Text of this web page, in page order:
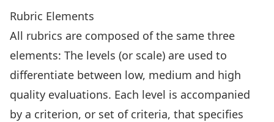
Rubric Elements
All rubrics are composed of the same three
elements: The levels (or scale) are used to
differentiate between low, medium and high
quality evaluations. Each level is accompanied
by a criterion, or set of criteria, that specifies